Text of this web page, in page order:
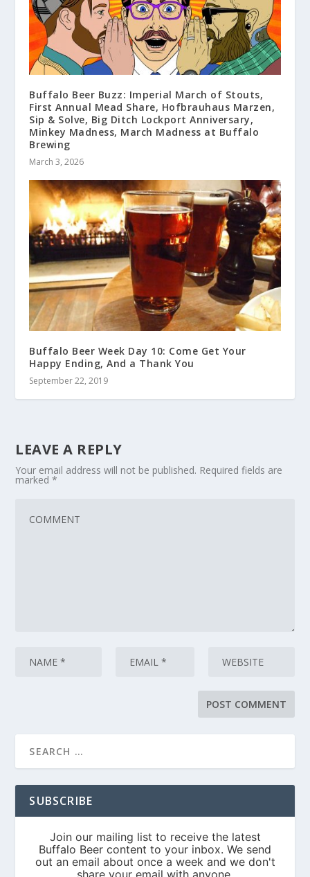
Buffalo Beer Buzz: Imperial March of Stouts,
First Annual Mead Share, Hofbrauhaus Marzen,
Sip & Solve, Big Ditch Lockport Anniversary,
Minkey Madness, March Madness at Buffalo
Brewing
March 3, 2026
Buffalo Beer Week Day 10: Come Get Your
Happy Ending, And a Thank You
September 22, 2019
LEAVE A REPLY
Your email address will not be published. Required fields are
marked*
SUBSCRIBE